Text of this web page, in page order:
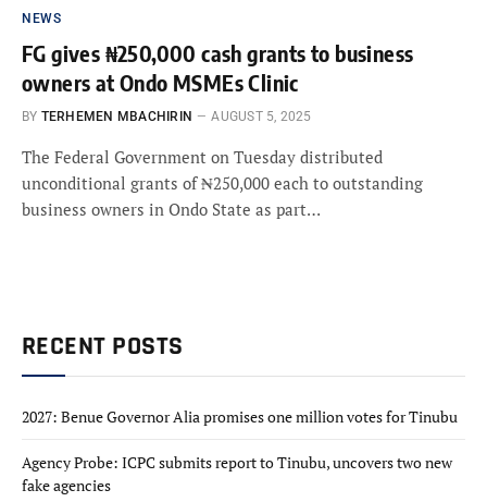
NEWS
FG gives ₦250,000 cash grants to business
owners at Ondo MSMEs Clinic
BY TERHEMEN MBACHIRIN AUGUST 5, 2025
The Federal Government on Tuesday distributed
unconditional grants of ₦250,000 each to outstanding
business owners in Ondo State as part…
RECENT POSTS
2027: Benue Governor Alia promises one million votes for Tinubu
Agency Probe: ICPC submits report to Tinubu, uncovers two new
fake agencies